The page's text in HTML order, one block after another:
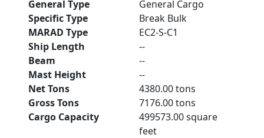
General Type
General Cargo
Specific Type
Break Bulk
MARAD Type
EC2-S-C1
Ship Length
--
Beam
--
Mast Height
--
Net Tons
4380.00 tons
Gross Tons
7176.00 tons
Cargo Capacity
499573.00 square
feet